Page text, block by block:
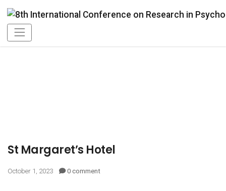
St Margaret’s Hotel
October 1, 2023 0 comment